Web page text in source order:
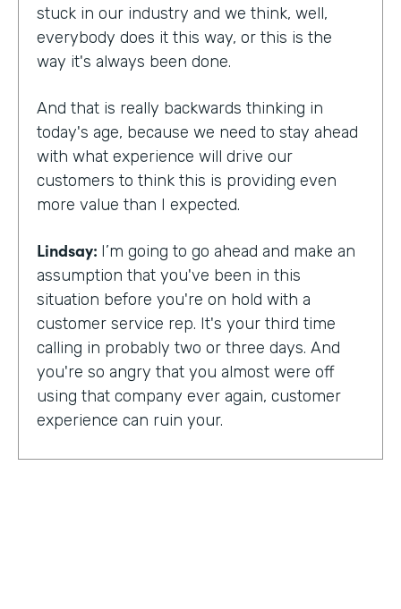
stuck in our industry and we think, well,
everybody does it this way, or this is the
way it's always been done.
And that is really backwards thinking in
today's age, because we need to stay ahead
with what experience will drive our
customers to think this is providing even
more value than I expected.
Lindsay: I’m going to go ahead and make an
assumption that you've been in this
situation before you're on hold with a
customer service rep. It's your third time
calling in probably two or three days. And
you're so angry that you almost were off
using that company ever again, customer
experience can ruin your.